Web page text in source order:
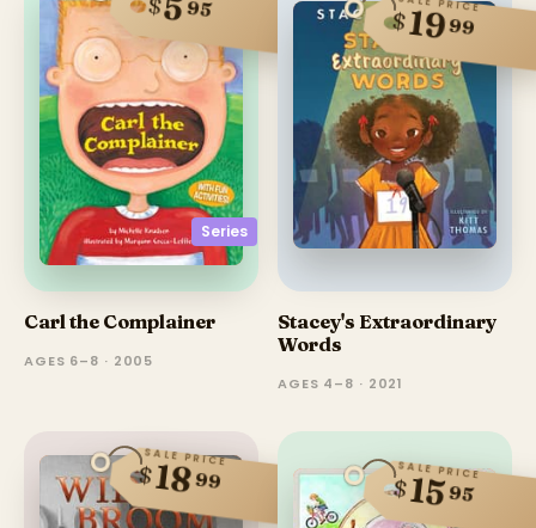
Series
95
Carl the Complainer
AGES 6–8 · 2005
$1999
Stacey's Extraordinary
Words
AGES 4–8 · 2021
SALE PRICE
$1899 SALE PRICE
$1595